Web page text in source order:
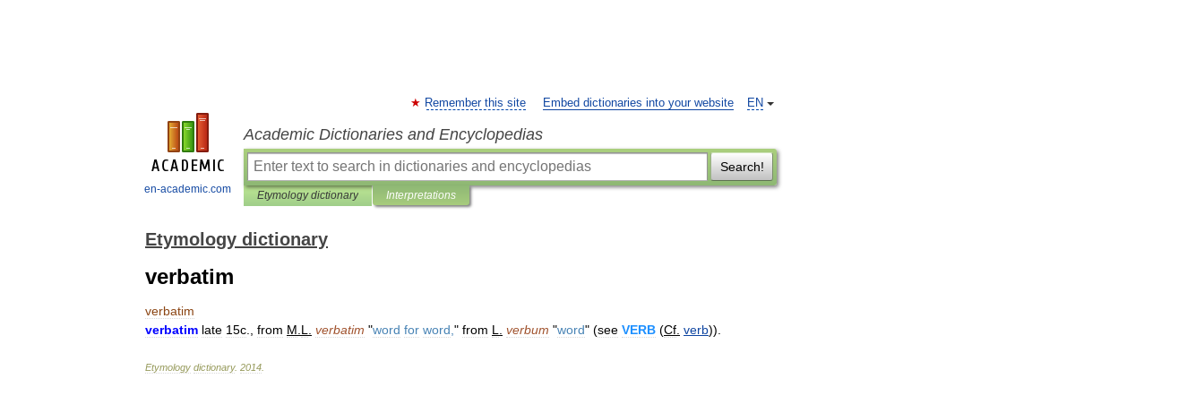
en-academic.com
EN
Remember this site Embed dictionaries into your website
Academic Dictionaries and Encyclopedias
Search!
Etymology dictionary Interpretations
Etymology dictionary
verbatim
verbatim
verbatim late 15c from M L verbatim "word for word " from L verbum "word" (see VERB (Cf verb)).
Etymology dictionary. 2014